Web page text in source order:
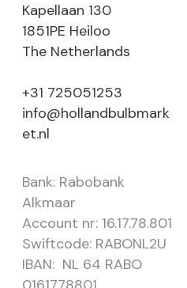
Kapellaan 130
1851PE Heiloo
The Netherlands
+31 725051253
info@hollandbulbmark
et.nl
Bank: Rabobank
Alkmaar
Account nr: 16.17.78.801
Swiftcode: RABONL2U
IBAN: NL 64 RABO